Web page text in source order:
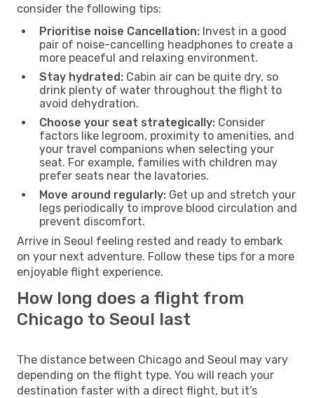
consider the following tips:
Prioritise noise Cancellation: Invest in a good
pair of noise-cancelling headphones to create a
more peaceful and relaxing environment.
Stay hydrated: Cabin air can be quite dry, so
drink plenty of water throughout the flight to
avoid dehydration.
Choose your seat strategically: Consider
factors like legroom, proximity to amenities, and
your travel companions when selecting your
seat. For example, families with children may
prefer seats near the lavatories.
Move around regularly: Get up and stretch your
legs periodically to improve blood circulation and
prevent discomfort.
Arrive in Seoul feeling rested and ready to embark
on your next adventure. Follow these tips for a more
enjoyable flight experience.
How long does a flight from
Chicago to Seoul last
The distance between Chicago and Seoul may vary
depending on the flight type. You will reach your
destination faster with a direct flight, but it’s